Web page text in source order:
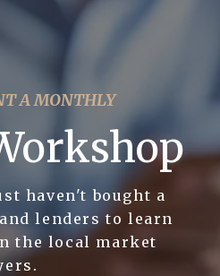
A MONTHLY
haven't bought a
lenders to learn
the local market